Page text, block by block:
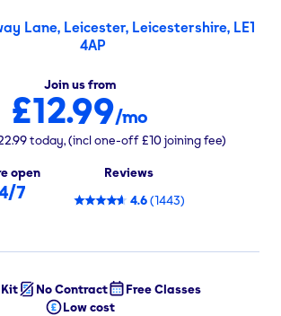
Lane, Leicester, Leicestershire, LE1
4AP
Join us from
£12.99/mo
today, (incl one-off £10 joining fee)
open
7
Reviews
4.6(1443)
Kit No Contract
Free Classes
Low cost